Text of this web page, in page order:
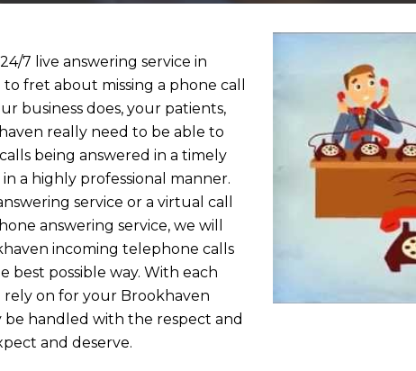
7 live answering service in
fret about missing a phone call
business does, your patients,
really need to be able to
being answered in a timely
a highly professional manner.
service or a virtual call
answering service, we will
incoming telephone calls
best possible way. With each
on for your Brookhaven
be handled with the respect and
and deserve.